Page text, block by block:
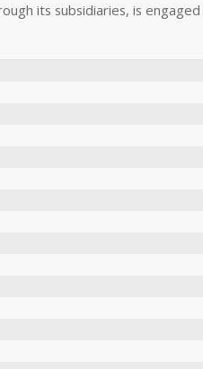
its subsidiaries, is